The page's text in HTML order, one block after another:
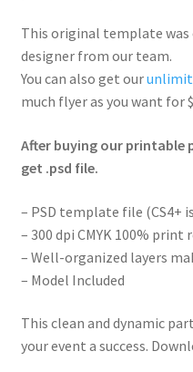
This original template was
designer from our team.
You can also get our
much flyer as you want for
After buying our
get .psd file.
– PSD template file (CS4+
– 300 dpi CMYK 100% print
– Well-organized layers
– Model Included
This clean and dynamic
your event a success.